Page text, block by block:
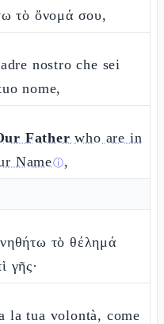
τὸ ὄνομά σου,
nostro che sei
nome,
Father who are in
Nameⓘ,
τὸ θέλημά
γῆς·
la tua volontà, come